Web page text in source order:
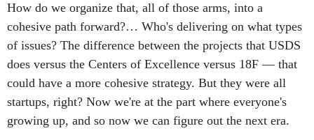
How do we organize that, all of those arms, into a
cohesive path forward?… Who's delivering on what types
of issues? The difference between the projects that USDS
does versus the Centers of Excellence versus 18F — that
could have a more cohesive strategy. But they were all
startups, right? Now we're at the part where everyone's
growing up, and so now we can figure out the next era.